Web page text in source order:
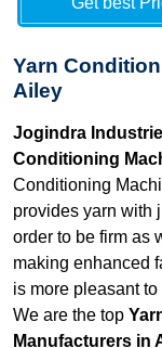
Yarn
Ailey
Jogindra
Conditioning
Conditioning
provides yarn with
order to be firm as
making enhanced
is more pleasant
We are the top
Manufacturers in